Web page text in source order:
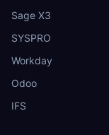
Sage X3
SYSPRO
Workday
Odoo
IFS